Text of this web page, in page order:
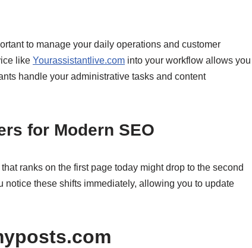
to manage your daily operations and customer
like Yourassistantlive.com into your workflow allows you
handle your administrative tasks and content
for Modern SEO
ranks on the first page today might drop to the second
notice these shifts immediately, allowing you to update